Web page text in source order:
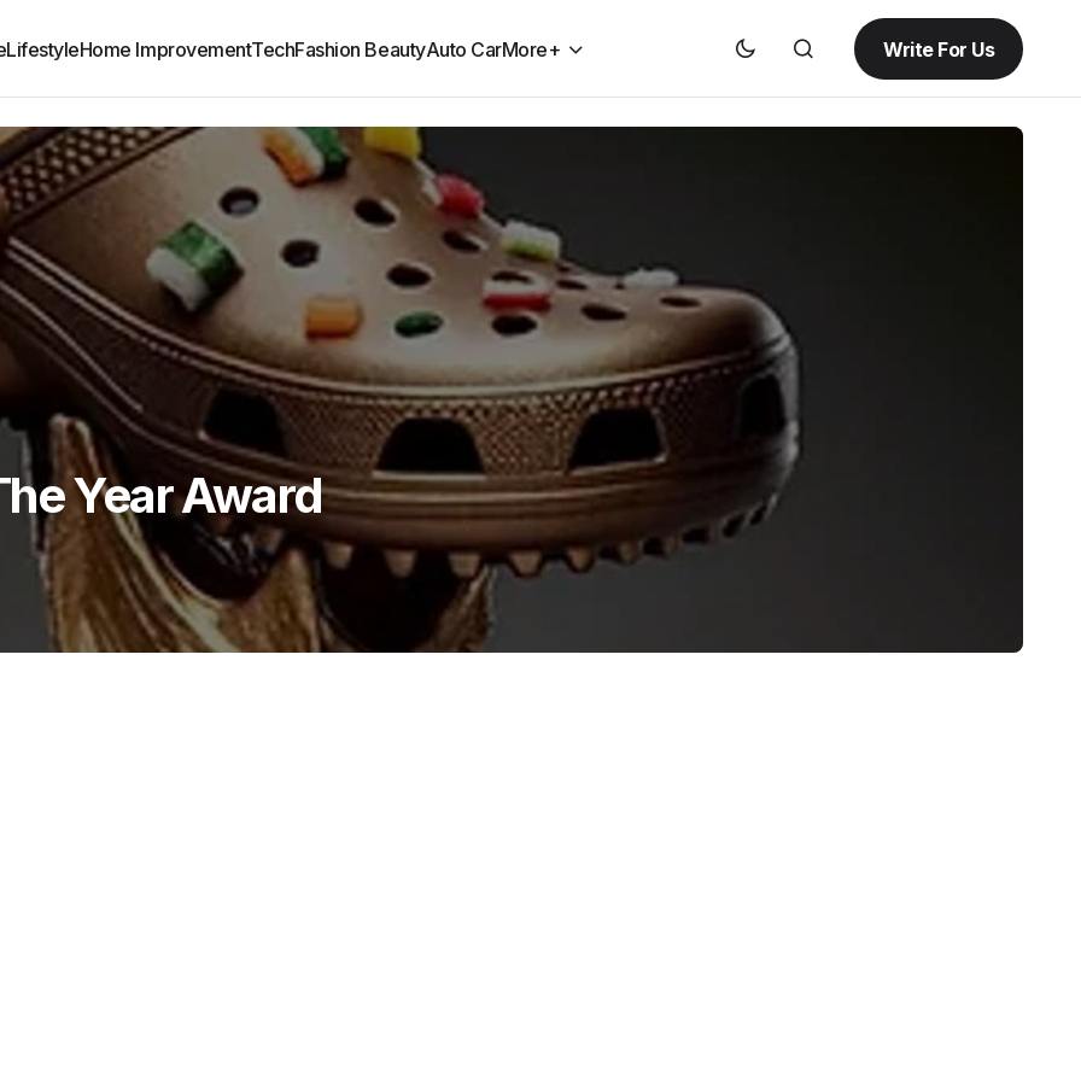
LifestyleHome ImprovementTechFashion BeautyAuto CarMore+ Write For Us
Year Award